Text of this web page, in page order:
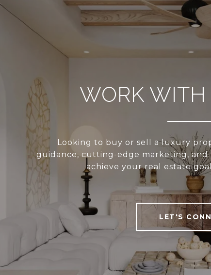
WORK WITH
Looking to buy or sell a luxury
guidance, cutting-edge marketing, and
achieve your real estate
LET'S